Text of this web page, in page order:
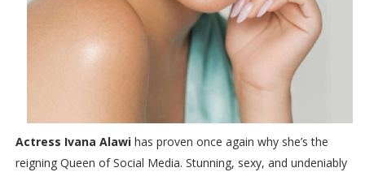
Actress Ivana Alawihas proven once again why she’s the
reigning Queen of Social Media. Stunning, sexy, and undeniably